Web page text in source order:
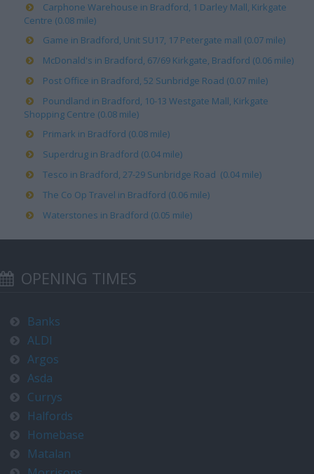
Carphone Warehouse in Bradford, 1 Darley Mall, Kirkgate
Centre (0.08 mile)
Game in Bradford, Unit SU17, 17 Petergate mall (0.07 mile)
McDonald's in Bradford, 67/69 Kirkgate, Bradford (0.06 mile)
Post Office in Bradford, 52 Sunbridge Road (0.07 mile)
Poundland in Bradford, 10-13 Westgate Mall, Kirkgate
Shopping Centre (0.08 mile)
Primark in Bradford (0.08 mile)
Superdrug in Bradford (0.04 mile)
Tesco in Bradford, 27-29 Sunbridge Road (0.04 mile)
The Co Op Travel in Bradford (0.06 mile)
Waterstones in Bradford (0.05 mile)
OPENING TIMES
Banks
ALDI
Argos
Asda
Currys
Halfords
Homebase
Matalan